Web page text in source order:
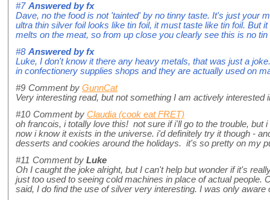
#7 Answered byfx
Dave, no the food is not 'tainted' by no tinny taste. It's just your
ultra thin silver foil looks like tin foil, it must taste like tin foil. But
melts on the meat, so from up close you clearly see this is no tin
#8 Answered byfx
Luke, I don't know it there any heavy metals, that was just a
in confectionery supplies shops and they are actually used on
#9 Comment by GunnCat
Very interesting read, but not something I am actively interested
#10 Comment by Claudia (cook eat FRET)
oh francois, i totally love this! not sure if i'll go to the trouble, but
now i know it exists in the universe. i'd definitely try it though -
desserts and cookies around the holidays. it's so pretty on my
#11 Comment by Luke
Oh I caught the joke alright, but I can't help but wonder if it's
just too used to seeing cold machines in place of actual people.
said, I do find the use of silver very interesting. I was only aware